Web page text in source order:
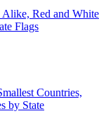
Alike, Red and White
Flags
Countries,
by State